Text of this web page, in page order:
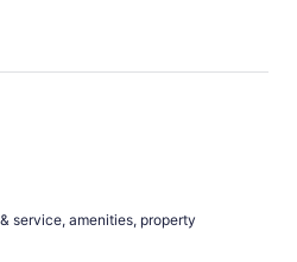
service, amenities, property